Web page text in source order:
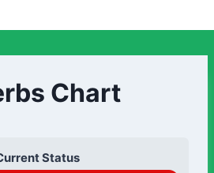
Chart
Status